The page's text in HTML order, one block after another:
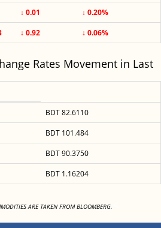
↓ 0.01
↓ 0.20%
↓ 0.92 ↓ 0.06%
Rates Movement in Last
BDT 82.6110
BDT 101.484
BDT 90.3750
BDT 1.16204
ARE TAKEN FROM BLOOMBERG.